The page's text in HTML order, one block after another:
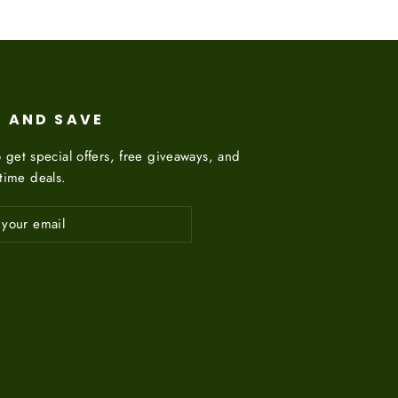
AND SAVE
get special offers, free giveaways, and
deals.